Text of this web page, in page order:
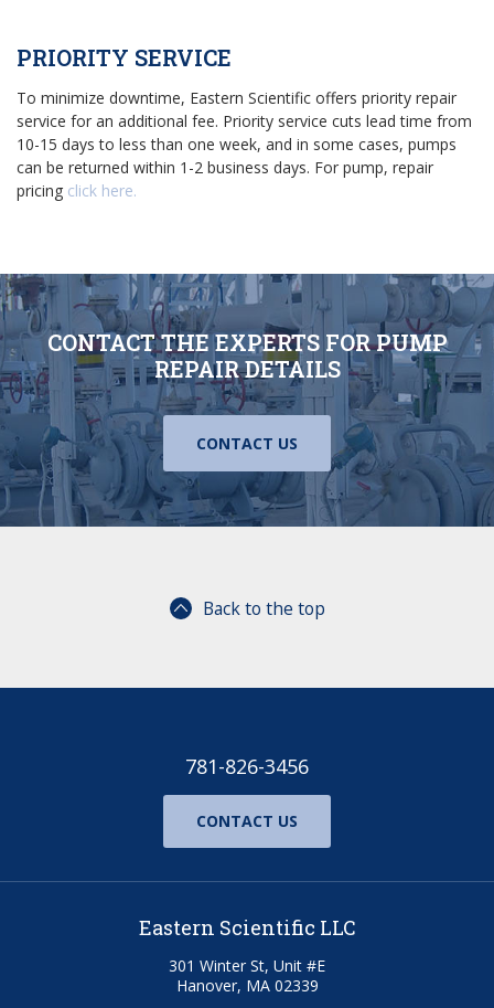
PRIORITY SERVICE
To minimize downtime, Eastern Scientific offers priority repair
service for an additional fee. Priority service cuts lead time from
10-15 days to less than one week, and in some cases, pumps
can be returned within 1-2 business days. For pump, repair
pricing click here.
CONTACT THE EXPERTS FOR PUMP
REPAIR DETAILS
CONTACT US
Back to the top
781-826-3456
CONTACT US
Eastern Scientific LLC
301 Winter St, Unit #E
Hanover, MA 02339